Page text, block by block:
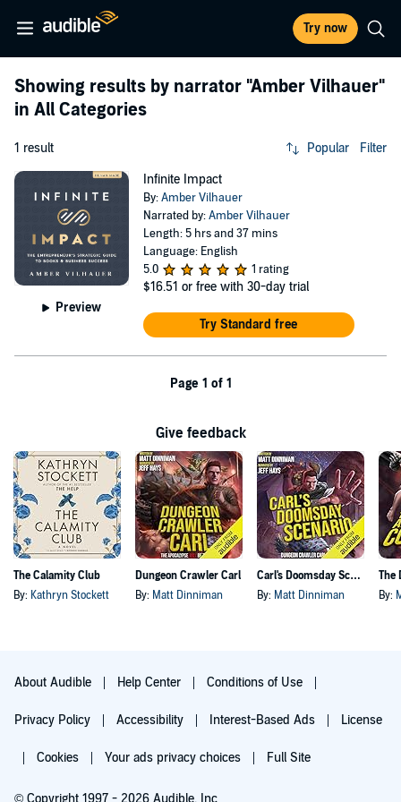
Try now
Showing results by narrator "Amber Vilhauer"
in All Categories
1 result Popular Filter
Preview
Infinite Impact
By:Amber Vilhauer
Narrated by:Amber Vilhauer
Length: 5 hrs and 37 mins
Language: English
5.0
1 rating
$16.51 or free with 30-day trial
Try Standard free
Page 1 of 1
Give feedback
The Calamity Club
By: Kathryn Stockett
Dungeon Crawler Carl
By: Matt Dinniman
Carl's Doomsday Scenario
By: Matt Dinniman By:
About Audible Help Center Conditions of Use
Privacy Policy Accessibility Interest-Based Ads License
Cookies Your ads privacy choices Full Site
© Copyright 1997 - 2026 Audible, Inc